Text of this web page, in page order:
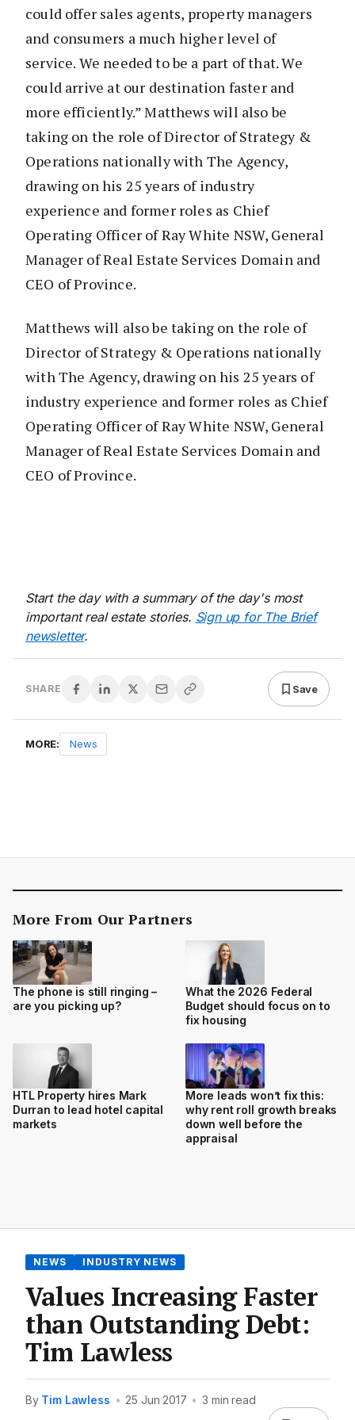
could offer sales agents, property managers
and consumers a much higher level of
service. We needed to be a part of that. We
could arrive at our destination faster and
more efficiently.” Matthews will also be
taking on the role of Director of Strategy &
Operations nationally with The Agency,
drawing on his 25 years of industry
experience and former roles as Chief
Operating Officer of Ray White NSW, General
Manager of Real Estate Services Domain and
CEO of Province.
Matthews will also be taking on the role of
Director of Strategy & Operations nationally
with The Agency, drawing on his 25 years of
industry experience and former roles as Chief
Operating Officer of Ray White NSW, General
Manager of Real Estate Services Domain and
CEO of Province.
Start the day with a summary of the day's most
important real estate stories. Sign up for The Brief
newsletter.
SHARE Save
MORE: News
More From Our Partners
The phone is still ringing –
are you picking up?
What the 2026 Federal
Budget should focus on to
fix housing
HTL Property hires Mark
Durran to lead hotel capital
markets
More leads won’t fix this:
why rent roll growth breaks
down well before the
appraisal
NEWS INDUSTRY NEWS
Values Increasing Faster
than Outstanding Debt:
Tim Lawless
By Tim Lawless • 25 Jun 2017 • 3 min read